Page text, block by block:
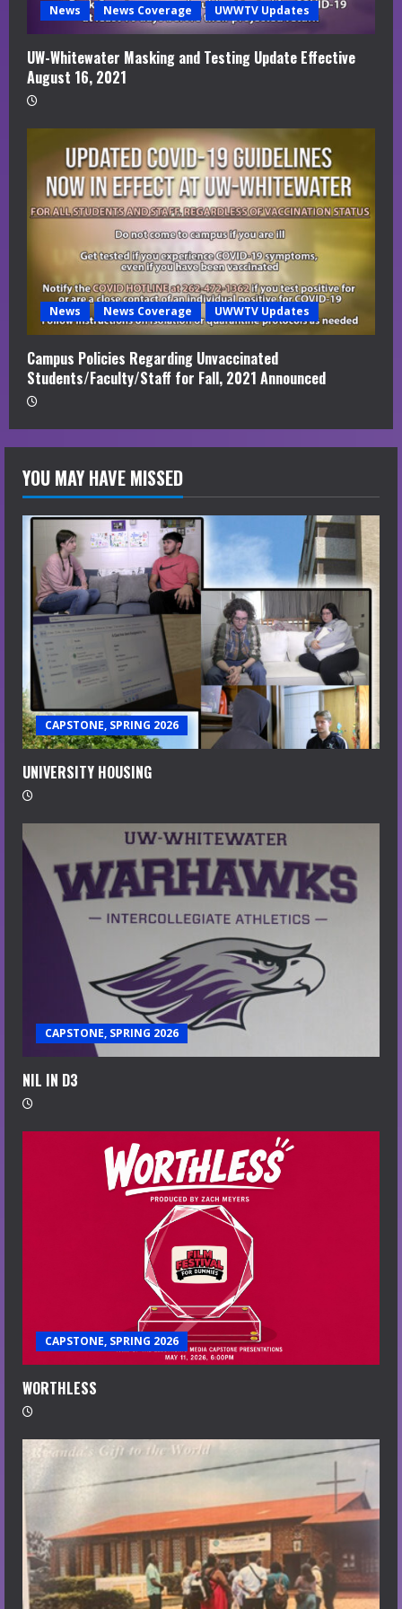
News News Coverage UWWTV Updates
UW-Whitewater Masking and Testing Update Effective
August 16, 2021
News News Coverage UWWTV Updates
Campus Policies Regarding Unvaccinated
Students/Faculty/Staff for Fall, 2021 Announced
YOU MAY HAVE MISSED
CAPSTONE, SPRING 2026
UNIVERSITY HOUSING
CAPSTONE, SPRING 2026
NIL IN D3
CAPSTONE, SPRING 2026
WORTHLESS